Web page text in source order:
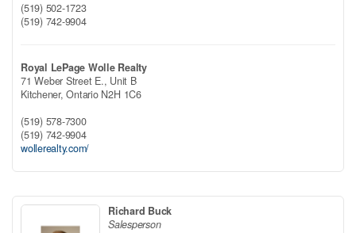
(519) 502-1723
(519) 742-9904
Royal LePage Wolle Realty
71 Weber Street E., Unit B
Kitchener,Ontario N2H 1C6
(519) 578-7300
(519) 742-9904
wollerealty.com/
Richard Buck
Salesperson